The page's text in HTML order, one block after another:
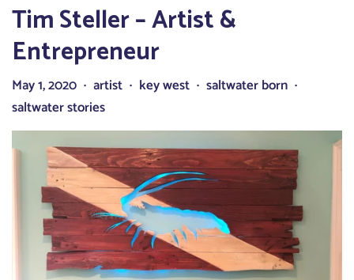
Tim Steller – Artist &
Entrepreneur
May 1, 2020 • artist • key west • saltwater born •
saltwater stories